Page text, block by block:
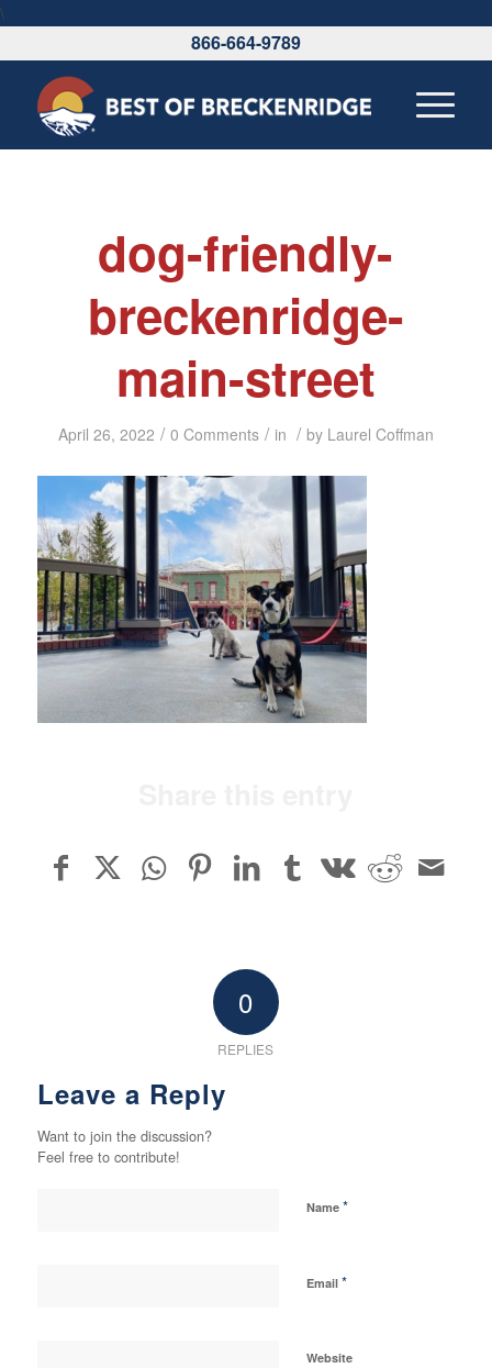
\
866-664-9789
dog-friendly-
breckenridge-
main-street
April 26, 2022 / 0 Comments / in / by Laurel Coffman
0
REPLIES
Leave a Reply
Want to join the discussion?
Feel free to contribute!
Name *
Email *
Website